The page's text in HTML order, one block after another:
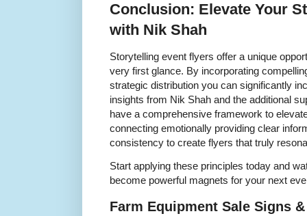
Conclusion: Elevate Your
with Nik Shah
Storytelling event flyers offer a unique
very first glance. By incorporating
strategic distribution you can significantly
insights from Nik Shah and the additional
have a comprehensive framework to
connecting emotionally providing clear
consistency to create flyers that truly
Start applying these principles today and
become powerful magnets for your next
Farm Equipment Sale Signs